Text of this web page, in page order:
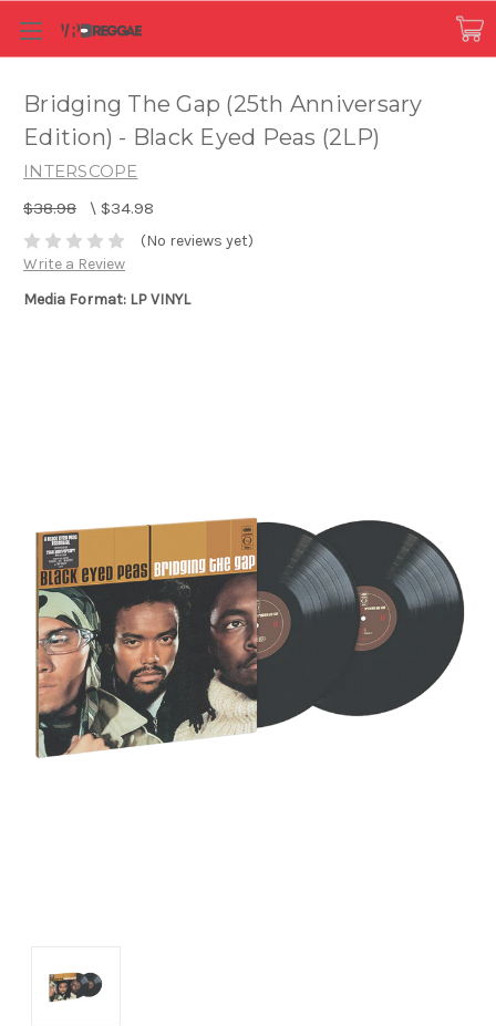
Bridging The Gap (25th Anniversary
Edition) - Black Eyed Peas (2LP)
INTERSCOPE
$38.98 \ $34.98
(No reviews yet)
Write a Review
Media Format: LP VINYL